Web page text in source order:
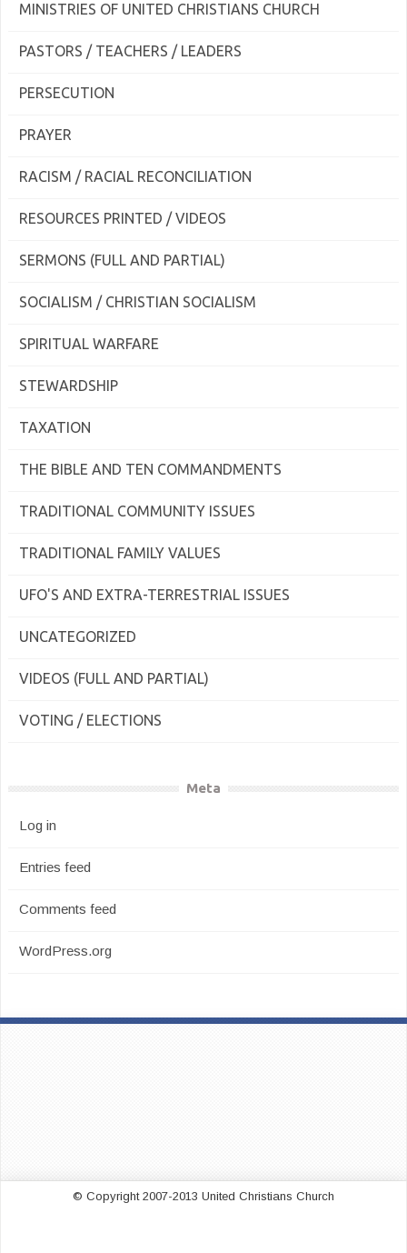
MINISTRIES OF UNITED CHRISTIANS CHURCH
PASTORS / TEACHERS / LEADERS
PERSECUTION
PRAYER
RACISM / RACIAL RECONCILIATION
RESOURCES PRINTED / VIDEOS
SERMONS (FULL AND PARTIAL)
SOCIALISM / CHRISTIAN SOCIALISM
SPIRITUAL WARFARE
STEWARDSHIP
TAXATION
THE BIBLE AND TEN COMMANDMENTS
TRADITIONAL COMMUNITY ISSUES
TRADITIONAL FAMILY VALUES
UFO'S AND EXTRA-TERRESTRIAL ISSUES
UNCATEGORIZED
VIDEOS (FULL AND PARTIAL)
VOTING / ELECTIONS
Meta
Log in
Entries feed
Comments feed
WordPress.org
© Copyright 2007-2013 United Christians Church